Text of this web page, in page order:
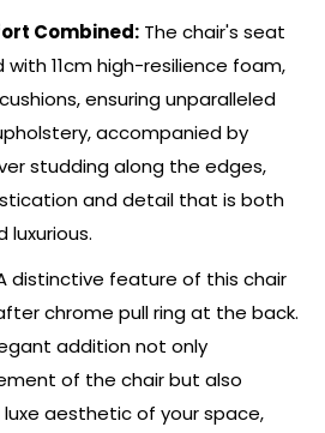
Combined: The chair's seat
11cm high-resilience foam,
ensuring unparalleled
accompanied by
studding along the edges,
and detail that is both
luxurious.
distinctive feature of this chair
chrome pull ring at the back.
addition not only
of the chair but also
aesthetic of your space,